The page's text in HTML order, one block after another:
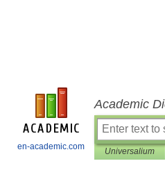
en-academic.com
Academic
Universalium